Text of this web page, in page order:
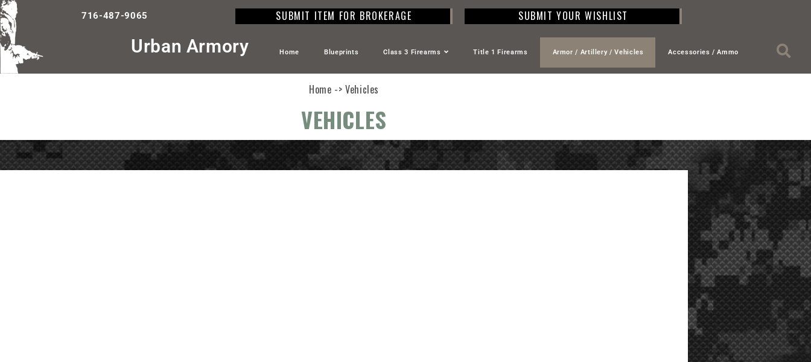
716-487-9065 SUBMIT ITEM FOR BROKERAGE SUBMIT YOUR WISHLIST
Urban Armory Home Blueprints Class 3 Firearms Title 1 Firearms Armor / Artillery / Vehicles Accessories / Ammo
Home -> Vehicles
VEHICLES